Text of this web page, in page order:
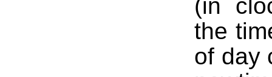
(in
the
of day